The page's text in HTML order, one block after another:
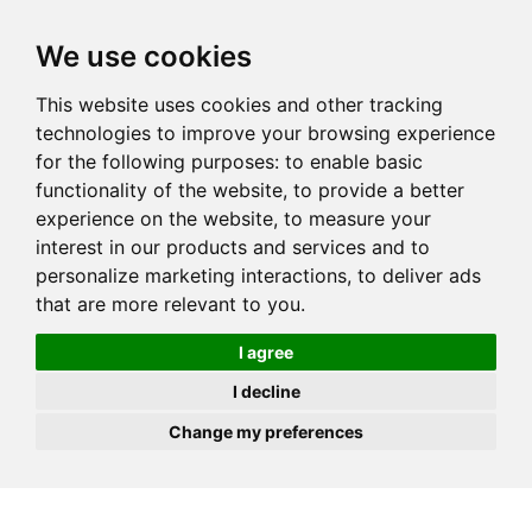
We use cookies
This website uses cookies and other tracking
technologies to improve your browsing experience
for the following purposes: to enable basic
functionality of the website, to provide a better
experience on the website, to measure your
interest in our products and services and to
personalize marketing interactions, to deliver ads
that are more relevant to you.
I agree
I decline
Change my preferences